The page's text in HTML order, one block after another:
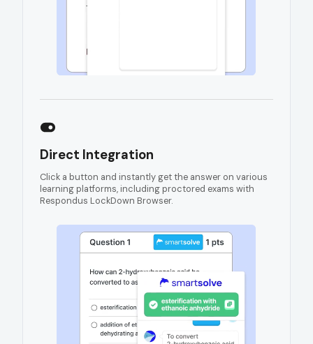
Direct Integration
Click a button and instantly get the answer on various
learning platforms, including proctored exams with
Respondus LockDown Browser.